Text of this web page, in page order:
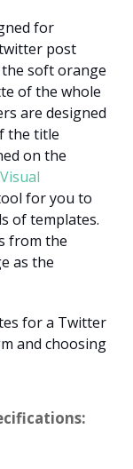
for
post
soft orange
of the whole
are designed
the title
on the
Visual
for you to
of templates.
from the
as the
for a Twitter
and choosing